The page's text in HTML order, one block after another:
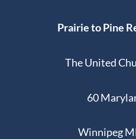
Prairie to Pine
The United
60
Winnipeg